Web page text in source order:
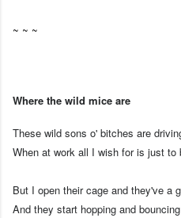
~ ~ ~
Where the wild mice are
These wild sons o' bitches are
When at work all I wish for is just to
But I open their cage and they've a
And they start hopping and